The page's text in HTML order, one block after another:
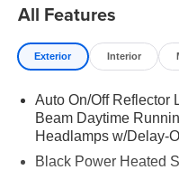
All Features
Exterior Interior
Auto On/Off Reflector
Beam Daytime
Headlamps w/Delay-
Black Power Heated